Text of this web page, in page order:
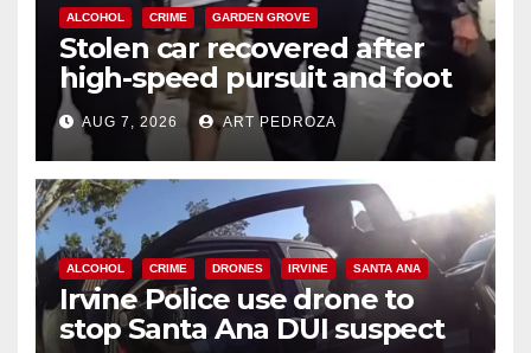
ALCOHOL CRIME GARDEN GROVE
Stolen car recovered after
high-speed pursuit and foot
chase in west OC
AUG 7, 2026 ART PEDROZA
ALCOHOL CRIME DRONES IRVINE SANTA ANA
Irvine Police use drone to
stop Santa Ana DUI suspect